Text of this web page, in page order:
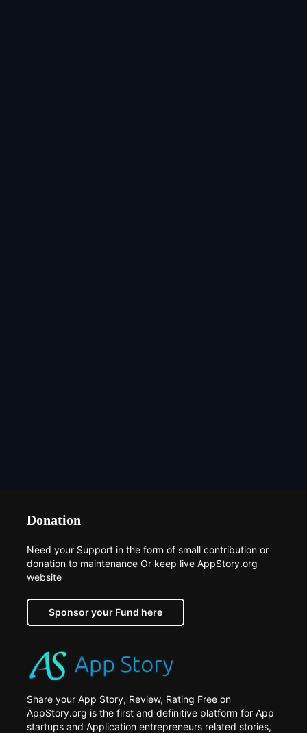
Donation
Need your Support in the form of small contribution or
donation to maintenance Or keep live AppStory.org
website
Sponsor your Fund here
Share your App Story, Review, Rating Free on
AppStory.org is the first and definitive platform for App
startups and Application entrepreneurs related stories,